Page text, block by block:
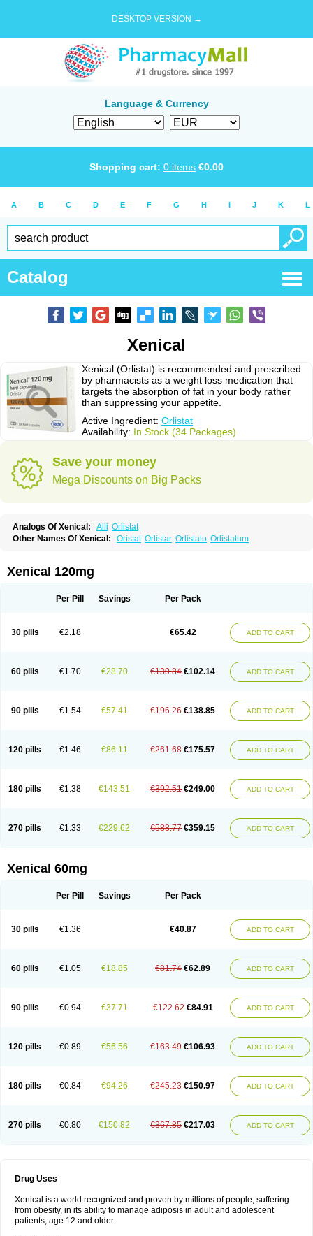
DESKTOP VERSION →
Language & Currency
Shopping cart: 0 items €0.00
A B C D E F G H I J K L
Catalog
Xenical
Xenical (Orlistat) is recommended and prescribed
by pharmacists as a weight loss medication that
targets the absorption of fat in your body rather
than suppressing your appetite.
Active Ingredient: Orlistat
Availability: In Stock (34 Packages)
Save your money
Mega Discounts on Big Packs
Analogs Of Xenical: Alli Orlistat
Other Names Of Xenical:
Oristal Orlistar Orlistato Orlistatum
Xenical 120mg
Per Pill Savings Per Pack
30 pills €2.18 €65.42 ADD TO CART
60 pills €1.70 €28.70 €130.84 €102.14 ADD TO CART
90 pills €1.54 €57.41 €196.26 €138.85 ADD TO CART
120 pills €1.46 €86.11 €261.68 €175.57 ADD TO CART
180 pills €1.38 €143.51 €392.51 €249.00 ADD TO CART
270 pills €1.33 €229.62 €588.77 €359.15 ADD TO CART
Xenical 60mg
Per Pill Savings Per Pack
30 pills €1.36 €40.87 ADD TO CART
60 pills €1.05 €18.85 €81.74 €62.89 ADD TO CART
90 pills €0.94 €37.71 €122.62 €84.91 ADD TO CART
120 pills €0.89 €56.56 €163.49 €106.93 ADD TO CART
180 pills €0.84 €94.26 €245.23 €150.97 ADD TO CART
270 pills €0.80 €150.82 €367.85 €217.03 ADD TO CART
Drug Uses
Xenical is a world recognized and proven by millions of people, suffering
from obesity, in its ability to manage adiposis in adult and adolescent
patients, age 12 and older.